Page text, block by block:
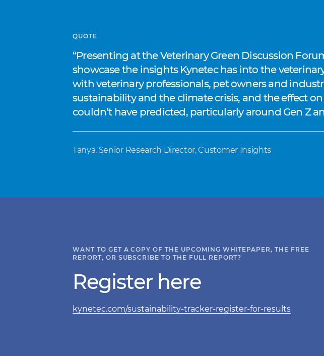
QUOTE
Presenting at the Veterinary Green Discussion
showcase the insights Kynetec has into the
with veterinary professionals, pet owners and
sustainability and the climate crisis, and the effect
couldn’t have predicted, particularly around Gen Z
Tanya, Senior Research Director, Customer Insights
WANT TO GET A COPY OF THE UPCOMING WHITEPAPER, THE FREE
REPORT, OR SUBSCRIBE TO THE FULL REPORT?
Register here
kynetec.com/sustainability-tracker-register-for-results